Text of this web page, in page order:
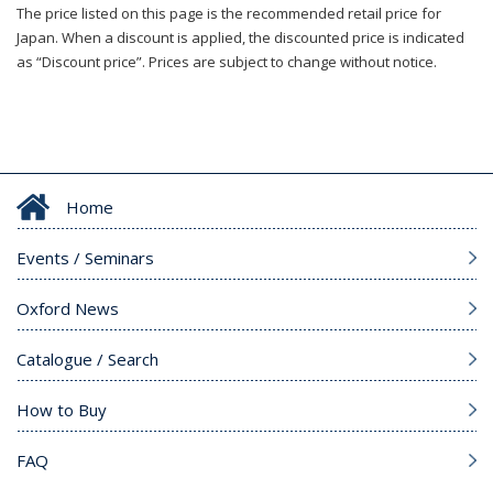
The price listed on this page is the recommended retail price for
Japan. When a discount is applied, the discounted price is indicated
as “Discount price”. Prices are subject to change without notice.
Home
Events / Seminars
Oxford News
Catalogue / Search
How to Buy
FAQ